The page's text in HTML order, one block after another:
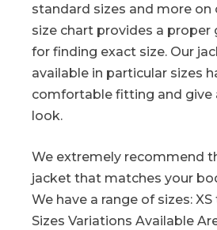
standard sizes and more on
size chart provides a proper
for finding exact size. Our
available in particular sizes
comfortable fitting and give
look.
We extremely recommend
jacket that matches your
We have a range of sizes:
Sizes Variations Available